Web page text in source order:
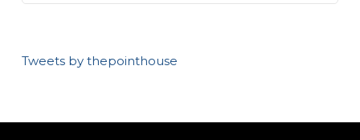
Tweets by thepointhouse